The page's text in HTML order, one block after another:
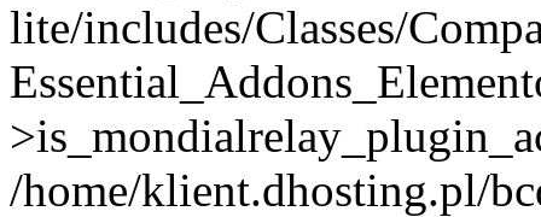
lite/includes/Classes/
/home/klient.dhosting.pl/